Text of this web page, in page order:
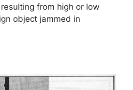
from high or low
object jammed in